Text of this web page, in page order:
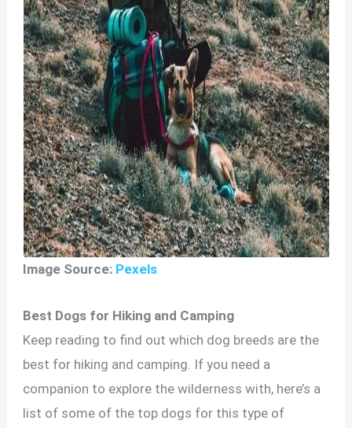
Image Source: Pexels
Best Dogs for Hiking and Camping
Keep reading to find out which dog breeds are the
best for hiking and camping. If you need a
companion to explore the wilderness with, here’s a
list of some of the top dogs for this type of